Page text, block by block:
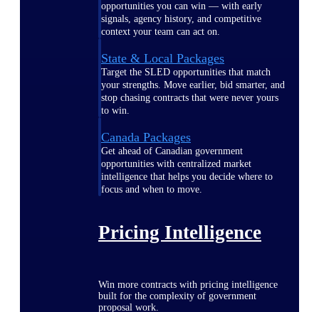
opportunities you can win — with early
signals, agency history, and competitive
context your team can act on.
State & Local Packages
Target the SLED opportunities that match
your strengths. Move earlier, bid smarter, and
stop chasing contracts that were never yours
to win.
Canada Packages
Get ahead of Canadian government
opportunities with centralized market
intelligence that helps you decide where to
focus and when to move.
Pricing Intelligence
Win more contracts with pricing intelligence
built for the complexity of government
proposal work.